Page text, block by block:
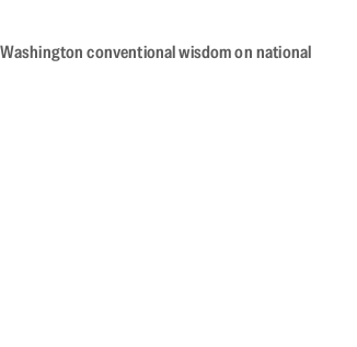
conventional wisdom on national